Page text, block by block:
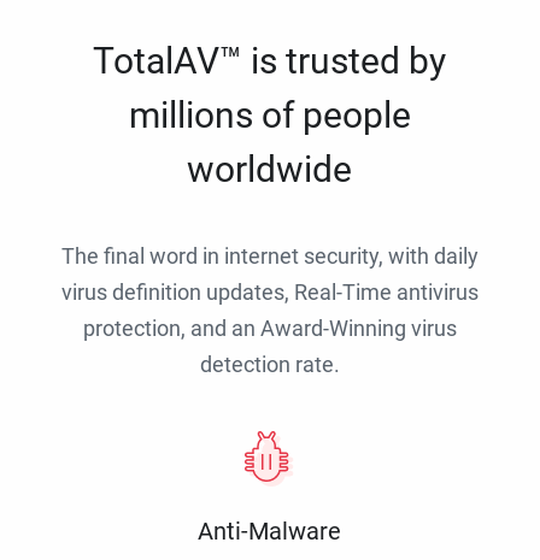
TotalAV™ is trusted by
millions of people
worldwide
The final word in internet security, with daily
virus definition updates, Real-Time antivirus
protection, and an Award-Winning virus
detection rate.
Anti-Malware